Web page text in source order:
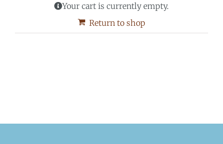
Your cart is currently empty.
Return to shop